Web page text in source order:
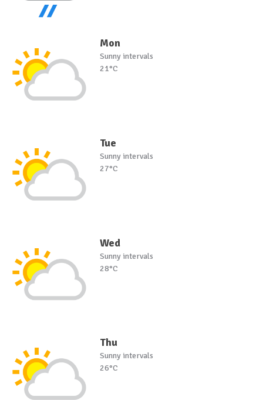
Mon
Sunny intervals
21°C
Tue
Sunny intervals
27°C
Wed
Sunny intervals
28°C
Thu
Sunny intervals
26°C